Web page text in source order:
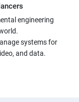
engineering
systems for